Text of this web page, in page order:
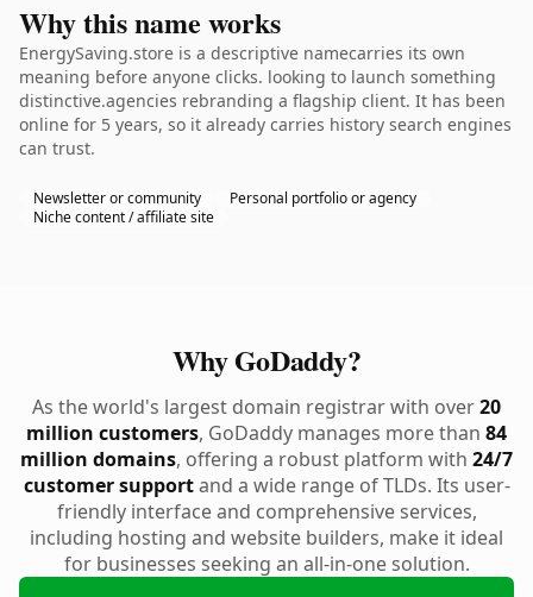
Why this name works
EnergySaving.store is a descriptive namecarries its own
meaning before anyone clicks. looking to launch something
distinctive.agencies rebranding a flagship client. It has been
online for 5 years, so it already carries history search engines
can trust.
Newsletter or community
Personal portfolio or agency
Niche content / affiliate site
Why GoDaddy?
As the world's largest domain registrar with over20
million customers, GoDaddy manages more than 84
million domains, offering a robust platform with 24/7
customer supportand a wide range of TLDs. Its user-
friendly interface and comprehensive services,
including hosting and website builders, make it ideal
for businesses seeking an all-in-one solution.